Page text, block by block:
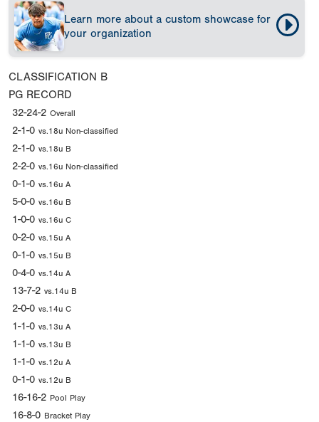
Learn more about a custom showcase for
your organization
CLASSIFICATION B
PG RECORD
32-24-2 Overall
2-1-0 vs.18u Non-classified
2-1-0 vs.18u B
2-2-0 vs.16u Non-classified
0-1-0 vs.16u A
5-0-0 vs.16u B
1-0-0 vs.16u C
0-2-0 vs.15u A
0-1-0 vs.15u B
0-4-0 vs.14u A
13-7-2 vs.14u B
2-0-0 vs.14u C
1-1-0 vs.13u A
1-1-0 vs.13u B
1-1-0 vs.12u A
0-1-0 vs.12u B
16-16-2 Pool Play
16-8-0 Bracket Play